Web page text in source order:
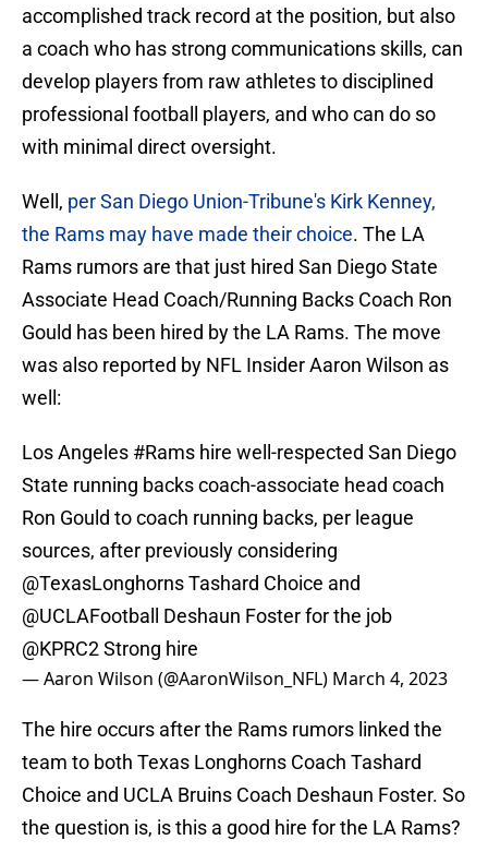
accomplished track record at the position, but also
a coach who has strong communications skills, can
develop players from raw athletes to disciplined
professional football players, and who can do so
with minimal direct oversight.
Well, per San Diego Union-Tribune's Kirk Kenney,
the Rams may have made their choice. The LA
Rams rumors are that just hired San Diego State
Associate Head Coach/Running Backs Coach Ron
Gould has been hired by the LA Rams. The move
was also reported by NFL Insider Aaron Wilson as
well:
Los Angeles #Rams hire well-respected San Diego
State running backs coach-associate head coach
Ron Gould to coach running backs, per league
sources, after previously considering
@TexasLonghornsTashard Choice and
@UCLAFootball
Deshaun Foster for the job
@KPRC2Strong hire
— Aaron Wilson (@AaronWilson_NFL) March 4, 2023
The hire occurs after the Rams rumors linked the
team to both Texas Longhorns Coach Tashard
Choice and UCLA Bruins Coach Deshaun Foster. So
the question is, is this a good hire for the LA Rams?